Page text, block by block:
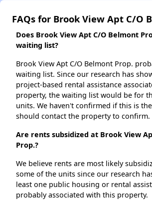
FAQs for Brook View Apt C/O
Does Brook View Apt C/O Belmont
waiting list?
Brook View Apt C/O Belmont Prop.
waiting list. Since our research has
project-based rental assistance
property, the waiting list would be for
units. We haven't confirmed if this is
should contact the property to confirm.
Are rents subsidized at Brook View
Prop.?
We believe rents are most likely
some of the units since our research
least one public housing or rental
probably associated with this property.